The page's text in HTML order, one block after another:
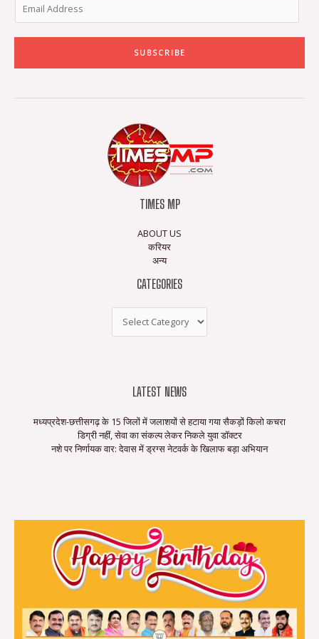
SUBSCRIBE
TIMES MP
ABOUT US
करियर
अन्य
CATEGORIES
LATEST NEWS
मध्यप्रदेश-छत्तीसगढ़ के 15 जिलों में जलाशयों से हटाया गया सैकड़ों किलो कचरा
डिग्री नहीं, सेवा का संकल्प लेकर निकले युवा डॉक्टर
नशे पर निर्णायक वार: देवास में ड्रग्स नेटवर्क के खिलाफ बड़ा अभियान